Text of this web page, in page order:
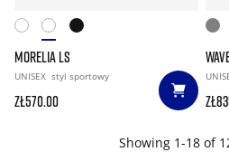
MORELIA LS
UNISEX styl sportowy
zł570.00
Showing 1-18 of